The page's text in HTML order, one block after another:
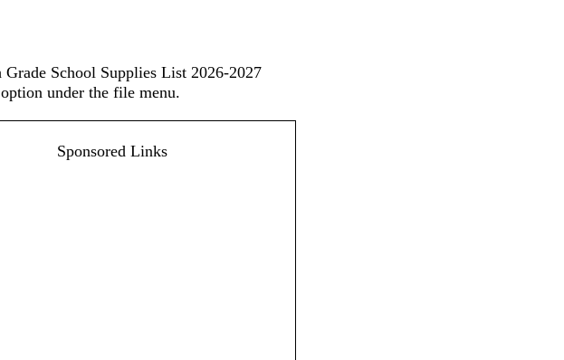
School Supplies List 2026-2027
under the file menu.
Sponsored Links